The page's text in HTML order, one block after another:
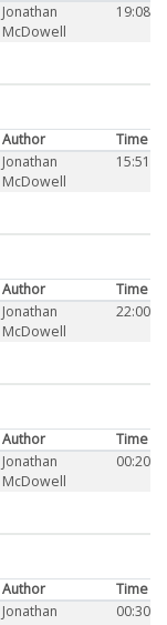
Jonathan
McDowell
19:08
Author
Time
Jonathan
McDowell
15:51
Author
Time
Jonathan
McDowell
22:00
Author
Time
Jonathan
McDowell
00:20
Author
Time
Jonathan
00:30